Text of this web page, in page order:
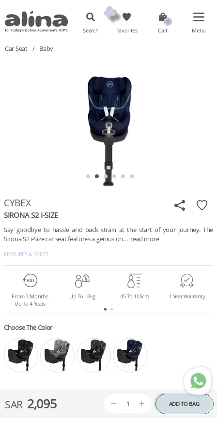
Search Favorites Cart Menu
Car Seat / Baby
CYBEX
SIRONA S2 I-SIZE
Say goodbye to hassle and back strain at the start of your journey. The
Sirona S2 i-Size car seat features a genius on… read more
FEATURES & SPECS
From 3 Months
Up To 4 Years
Up To 18kg 45 To 105cm 1 Year Warranty
Choose The Color
SAR 2,095 ADD TO BAG